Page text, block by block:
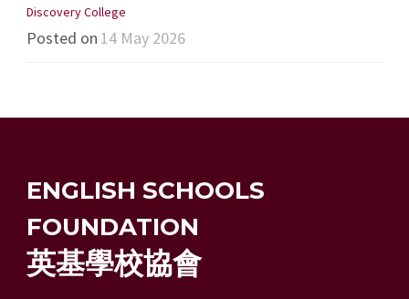
Discovery College
Posted on 14 May 2026
ENGLISH SCHOOLS
FOUNDATION
英基學校協會